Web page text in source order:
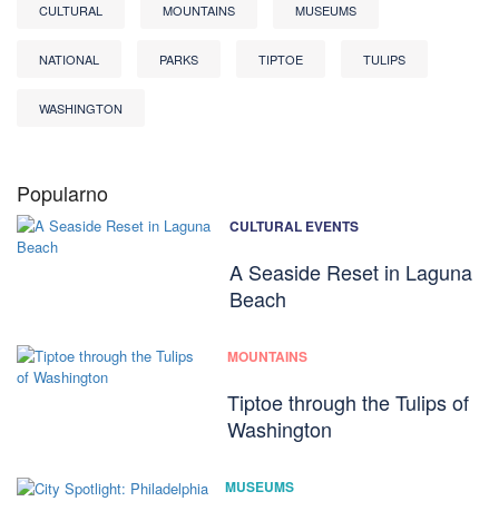
CULTURAL MOUNTAINS MUSEUMS
NATIONAL PARKS TIPTOE TULIPS
WASHINGTON
Popularno
CULTURAL EVENTS
A Seaside Reset in Laguna
Beach
MOUNTAINS
Tiptoe through the Tulips of
Washington
MUSEUMS